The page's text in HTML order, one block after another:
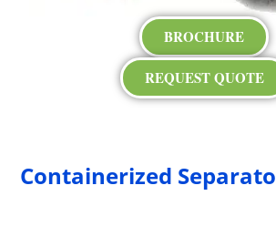
BROCHURE
REQUEST QUOTE
Containerized